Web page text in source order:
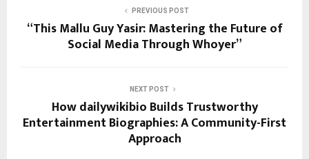
PREVIOUS POST
“This Mallu Guy Yasir: Mastering the Future of
Social Media Through Whoyer”
NEXT POST
How dailywikibio Builds Trustworthy
Entertainment Biographies: A Community-First
Approach